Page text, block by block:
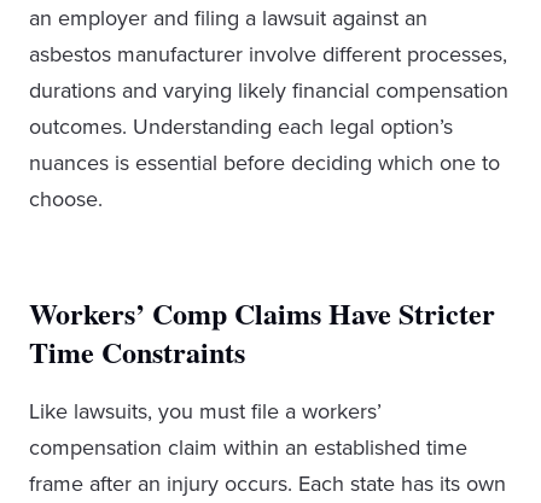
an employer and filing a lawsuit against an
asbestos manufacturer involve different processes,
durations and varying likely financial compensation
outcomes. Understanding each legal option’s
nuances is essential before deciding which one to
choose.
Workers’ Comp Claims Have Stricter
Time Constraints
Like lawsuits, you must file a workers’
compensation claim within an established time
frame after an injury occurs. Each state has its own